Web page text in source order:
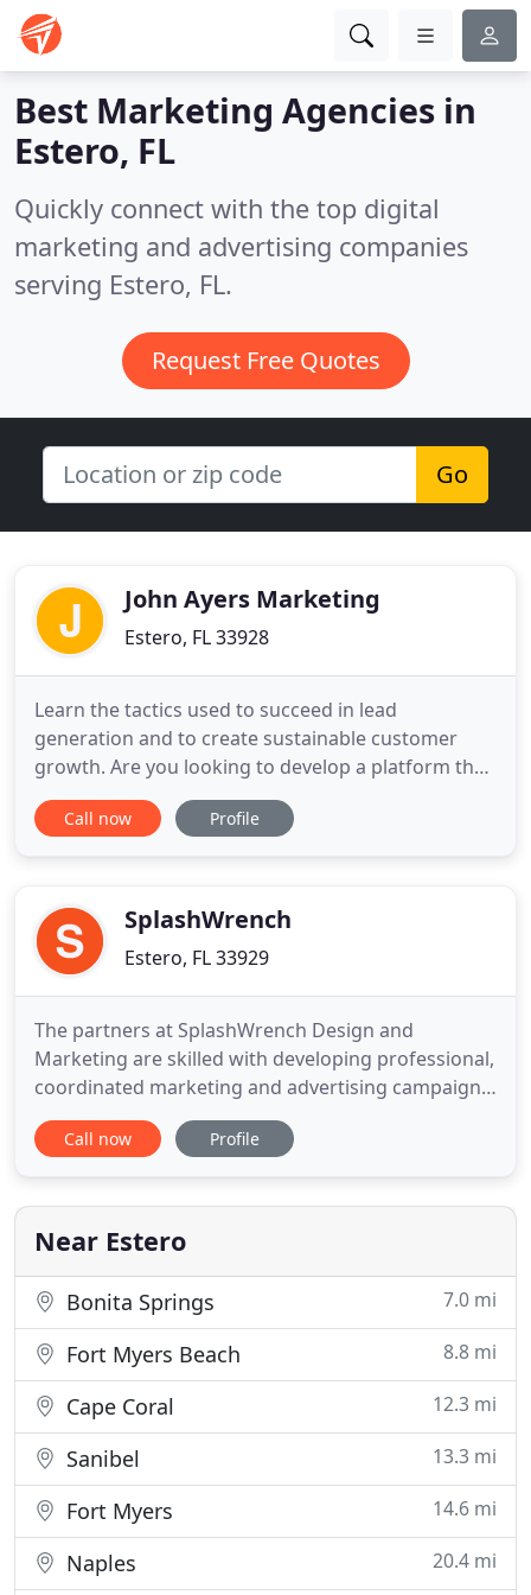
Best Marketing Agencies in
Estero, FL
Quickly connect with the top digital
marketing and advertising companies
serving Estero, FL.
Request Free Quotes
Go
John Ayers Marketing
Estero, FL 33928
Learn the tactics used to succeed in lead
generation and to create sustainable customer
growth. Are you looking to develop a platform that
will explode your business and is based on results,
not promises? We consult with companies looking
animated infographic
Call now Profile
SplashWrench
Estero, FL 33929
The partners at SplashWrench Design and
Marketing are skilled with developing professional,
coordinated marketing and advertising campaigns
for small business. We work one-on-one with
business owners and managers to assess
success. Marketing campaigns coordinated for
targeted exposure and the right fit
Call now Profile
Near Estero
Bonita Springs 7.0 mi
Fort Myers Beach 8.8 mi
Cape Coral 12.3 mi
Sanibel 13.3 mi
Fort Myers 14.6 mi
Naples 20.4 mi